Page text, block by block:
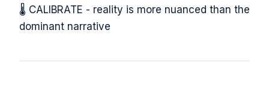
🌡️ CALIBRATE - reality is more nuanced than the
dominant narrative